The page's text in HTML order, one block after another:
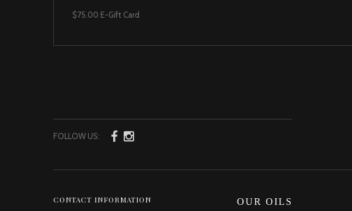
$75.00 E-Gift Card
FOLLOW US:
CONTACT INFORMATION OUR OILS